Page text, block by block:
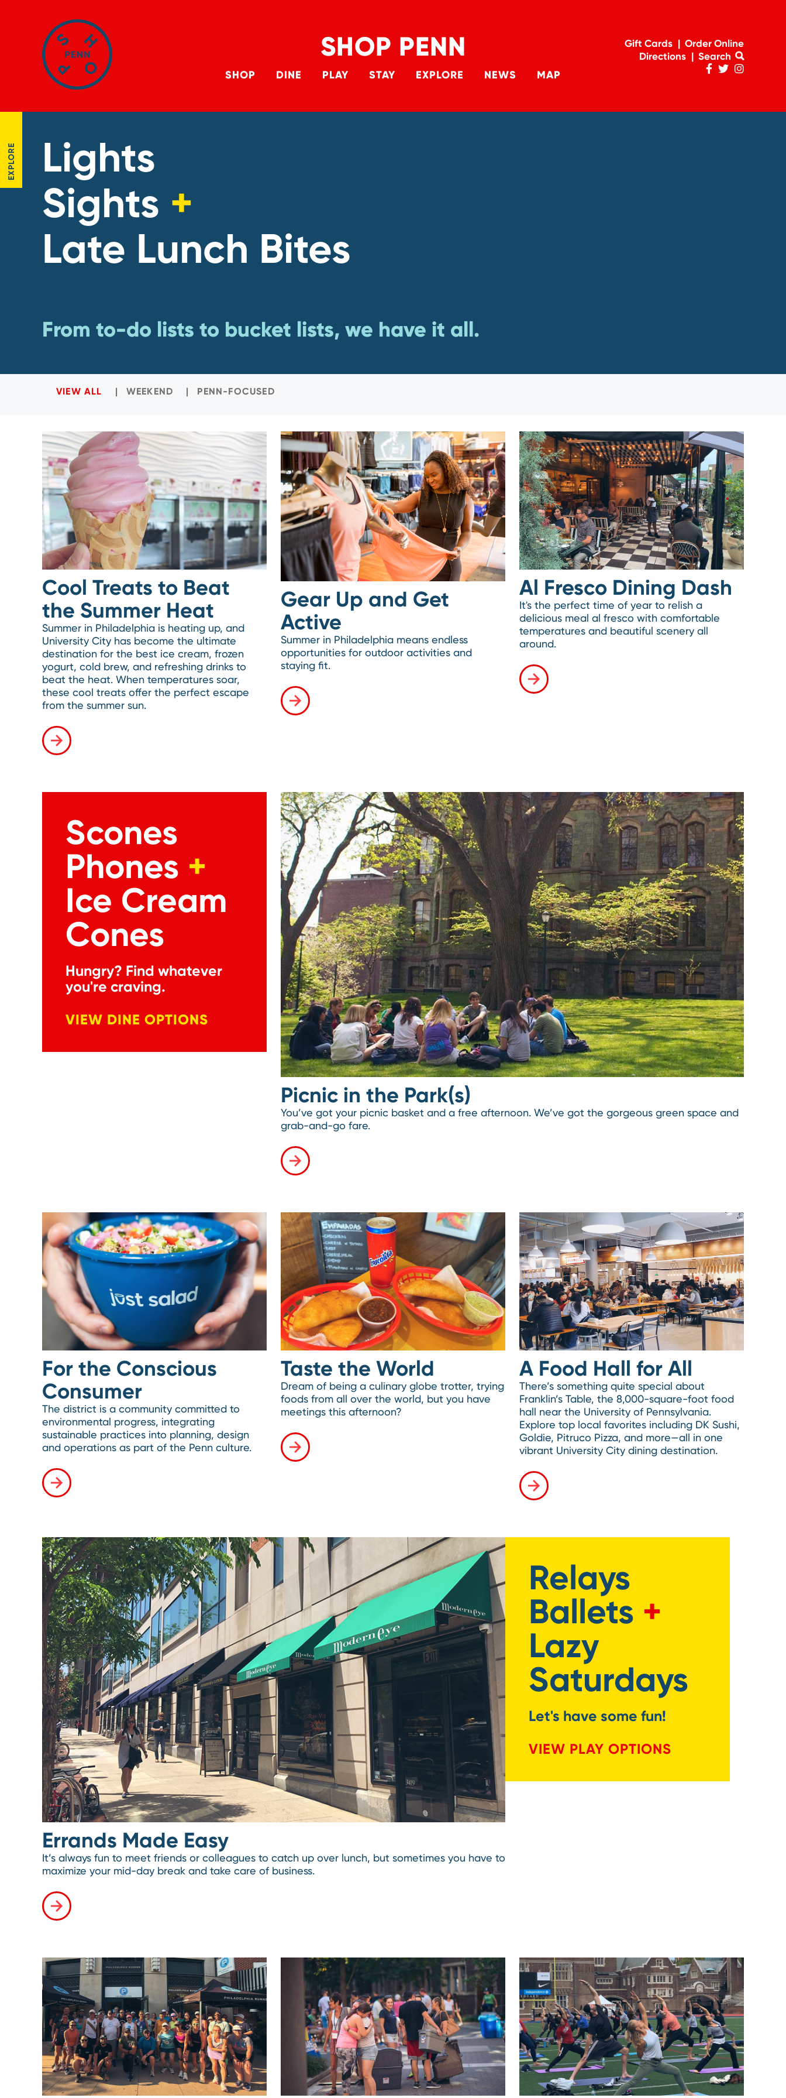
Skip to main content
SHOP PENN
Main navigation
SHOP DINE PLAY STAY EXPLORE NEWS MAP
Gift Cards
Order Online
Directions
Search
EXPLORE
Lights
Sights +
Late Lunch Bites
From to-do lists to bucket lists, we have it all.
VIEW ALL WEEKEND PENN-FOCUSED
Cool Treats to Beat
the Summer Heat
Summer in Philadelphia is heating up, and
University City has become the ultimate
destination for the best ice cream, frozen
yogurt, cold brew, and refreshing drinks to
beat the heat. When temperatures soar,
these cool treats offer the perfect escape
from the summer sun.
Gear Up and Get
Active
Summer in Philadelphia means endless
opportunities for outdoor activities and
staying fit.
Al Fresco Dining Dash
It's the perfect time of year to relish a
delicious meal al fresco with comfortable
temperatures and beautiful scenery all
around.
Scones
Phones +
Ice Cream
Cones
Hungry? Find whatever
you're craving.
VIEW DINE OPTIONS
Picnic in the Park(s)
You’ve got your picnic basket and a free afternoon. We’ve got the gorgeous green space and
grab-and-go fare.
For the Conscious
Consumer
The district is a community committed to
environmental progress, integrating
sustainable practices into planning, design
and operations as part of the Penn culture.
Taste the World
Dream of being a culinary globe trotter, trying
foods from all over the world, but you have
meetings this afternoon?
A Food Hall for All
There’s something quite special about
Franklin’s Table, the 8,000-square-foot food
hall near the University of Pennsylvania.
Explore top local favorites including DK Sushi,
Goldie, Pitruco Pizza, and more—all in one
vibrant University City dining destination.
Errands Made Easy
It’s always fun to meet friends or colleagues to catch up over lunch, but sometimes you have to
maximize your mid-day break and take care of business.
Relays
Ballets +
Lazy
Saturdays
Let's have some fun!
VIEW PLAY OPTIONS